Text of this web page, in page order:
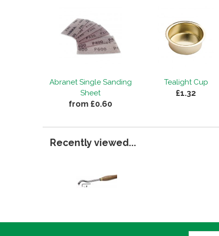
Abranet Single Sanding
Sheet
from £0.60
Tealight Cup
£1.32
Recently viewed...